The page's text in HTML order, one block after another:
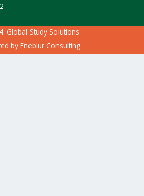
Global Study Solutions
by Eneblur Consulting